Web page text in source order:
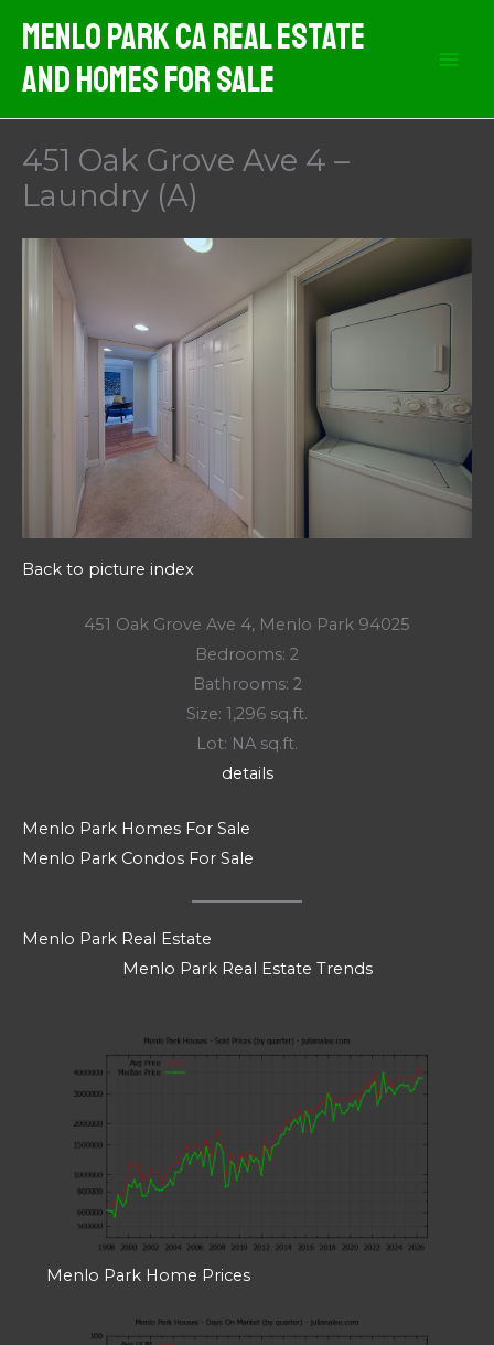
content
Menlo Park CA Real Estate
And Homes For Sale
451 Oak Grove Ave 4 –
Laundry (A)
Back to picture index
451 Oak Grove Ave 4, Menlo Park 94025
Bedrooms: 2
Bathrooms: 2
Size: 1,296 sq.ft.
Lot: NA sq.ft.
details
Menlo Park Homes For Sale
Menlo Park Condos For Sale
Menlo Park Real Estate
Menlo Park Real Estate Trends
Menlo Park Home Prices